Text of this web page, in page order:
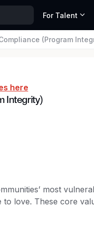
For Talent
(Program
here
Integrity)
most
to love. These core